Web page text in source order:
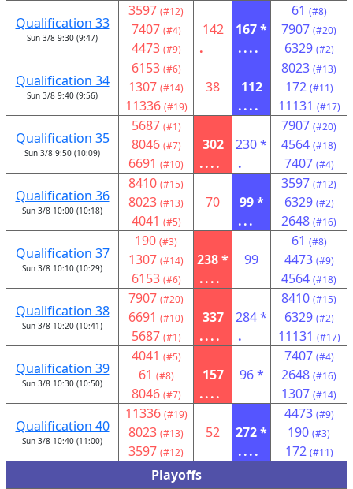
Qualification 33
Sun 3/8 9:30 (9:47)
3597 (#12)
7407 (#4)
4473 (#9)
142
.
167 *
....
61 (#8)
7907 (#20)
6329 (#2)
Qualification 34
Sun 3/8 9:40 (9:56)
6153 (#6)
1307 (#14)
11336 (#19)
38
112
....
8023 (#13)
172 (#11)
11131 (#17)
Qualification 35
Sun 3/8 9:50 (10:09)
5687 (#1)
8046 (#7)
6691 (#10)
302
....
230 *
.
7907 (#20)
4564 (#18)
7407 (#4)
Qualification 36
Sun 3/8 10:00 (10:18)
8410 (#15)
8023 (#13)
4041 (#5)
70
99 *
...
3597 (#12)
6329 (#2)
2648 (#16)
Qualification 37
Sun 3/8 10:10 (10:29)
190 (#3)
1307 (#14)
6153 (#6)
238 *
....
99
61 (#8)
4473 (#9)
4564 (#18)
Qualification 38
Sun 3/8 10:20 (10:41)
7907 (#20)
6691 (#10)
5687 (#1)
337
....
284 *
.
8410 (#15)
6329 (#2)
11131 (#17)
Qualification 39
Sun 3/8 10:30 (10:50)
4041 (#5)
61 (#8)
8046 (#7)
157
....
96 *
7407 (#4)
2648 (#16)
1307 (#14)
Qualification 40
Sun 3/8 10:40 (11:00)
11336 (#19)
8023 (#13)
3597 (#12)
52
272 *
....
4473 (#9)
190 (#3)
172 (#11)
Playoffs